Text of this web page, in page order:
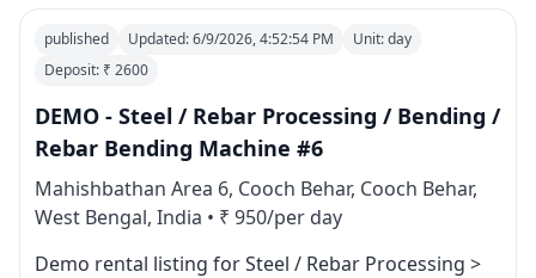
published Updated:6/9/2026, 4:52:54 PM Unit:day
Deposit: ₹ 2600
DEMO - Steel / Rebar Processing / Bending /
Rebar Bending Machine #6
Mahishbathan Area 6, Cooch Behar, Cooch Behar,
West Bengal, India • ₹ 950/per day
Demo rental listing for Steel / Rebar Processing >